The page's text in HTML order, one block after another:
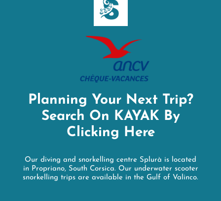
Planning Your Next Trip?
Search On KAYAK By
Clicking Here
Our diving and snorkelling centre Splurà is located
in Propriano, South Corsica. Our underwater scooter
snorkelling trips are available in the Gulf of Valinco.